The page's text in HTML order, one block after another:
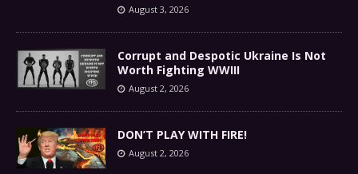
August 3, 2026
Corrupt and Despotic Ukraine Is Not
Worth Fighting WWIII
August 2, 2026
DON’T PLAY WITH FIRE!
August 2, 2026